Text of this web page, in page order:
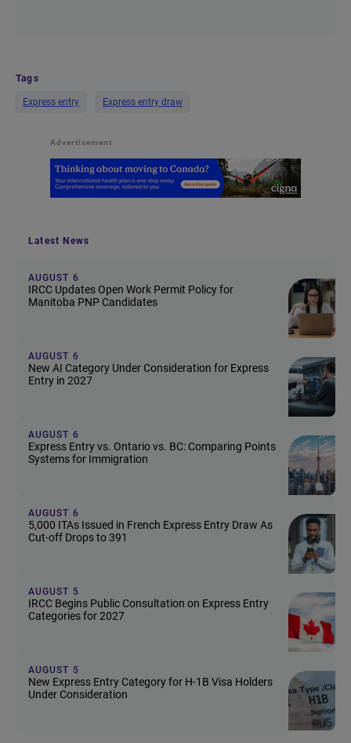
Tags
Express entry Express entry draw
Advertisement
Latest News
AUGUST 6
IRCC Updates Open Work Permit Policy for
Manitoba PNP Candidates
AUGUST 6
New AI Category Under Consideration for Express
Entry in 2027
AUGUST 6
Express Entry vs. Ontario vs. BC: Comparing Points
Systems for Immigration
AUGUST 6
5,000 ITAs Issued in French Express Entry Draw As
Cut-off Drops to 391
AUGUST 5
IRCC Begins Public Consultation on Express Entry
Categories for 2027
AUGUST 5
New Express Entry Category for H-1B Visa Holders
Under Consideration